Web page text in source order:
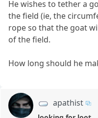
He wishes to tether a
the field (ie, the
rope so that the goat
of the field.
How long should he
apathist